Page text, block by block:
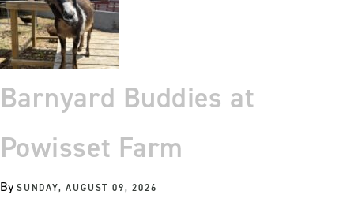
Barnyard Buddies at
Powisset Farm
BySUNDAY, AUGUST 09, 2026